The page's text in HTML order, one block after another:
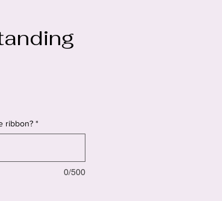
ribbon? *
0/500